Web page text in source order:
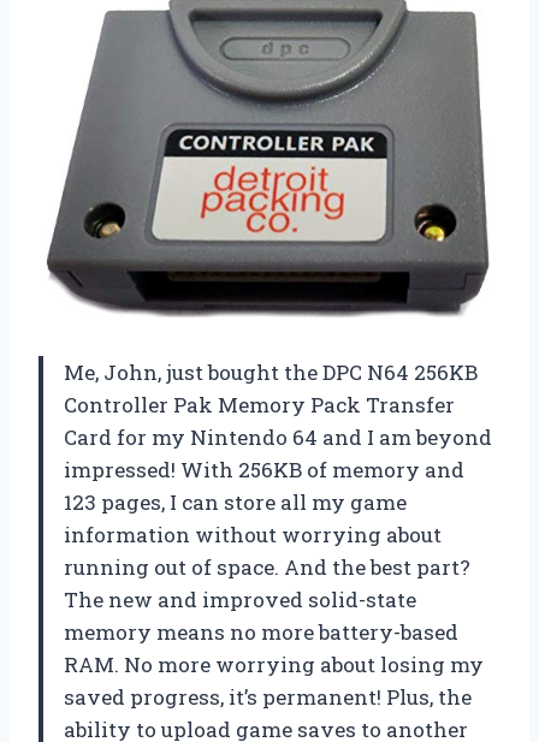
Me, John, just bought the DPC N64 256KB
Controller Pak Memory Pack Transfer
Card for my Nintendo 64 and I am beyond
impressed! With 256KB of memory and
123 pages, I can store all my game
information without worrying about
running out of space. And the best part?
The new and improved solid-state
memory means no more battery-based
RAM. No more worrying about losing my
saved progress, it’s permanent! Plus, the
ability to upload game saves to another